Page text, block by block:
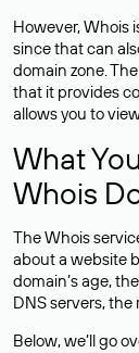
However, Whois
since that can
domain zone.
that it provides
allows you to
What
Whois
The Whois
about a website
domain’s age,
DNS servers, the
Below, we’ll go